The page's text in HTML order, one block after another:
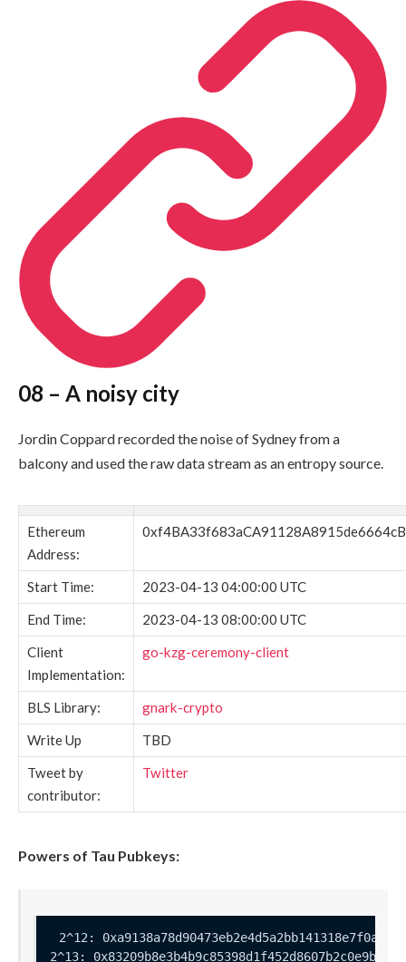
08 – A noisy city
Jordin Coppard recorded the noise of Sydney from a
balcony and used the raw data stream as an entropy source.
Ethereum
Address:
Start Time:
2023-04-13 04:00:00 UTC
End Time:
2023-04-13 08:00:00 UTC
Client
Implementation:
go-kzg-ceremony-client
BLS Library:
gnark-crypto
Write Up
TBD
Tweet by
contributor:
Twitter
Powers of Tau Pubkeys: